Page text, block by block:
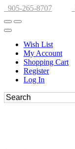
905-265-8707
Wish List
My Account
Shopping Cart
Register
Log In